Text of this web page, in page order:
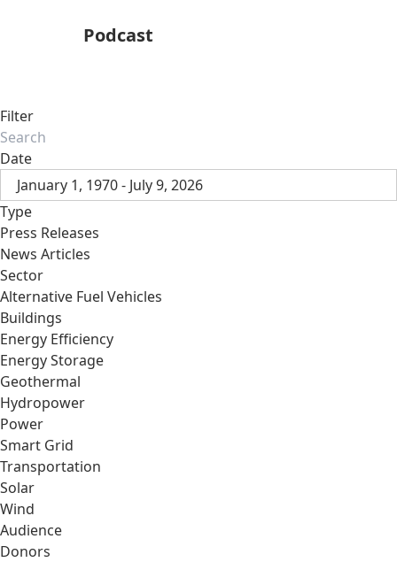
Podcast
Filter
Date
January 1, 1970 - July 9, 2026
Type
Press Releases
News Articles
Sector
Alternative Fuel Vehicles
Buildings
Energy Efficiency
Energy Storage
Geothermal
Hydropower
Power
Smart Grid
Transportation
Solar
Wind
Audience
Donors